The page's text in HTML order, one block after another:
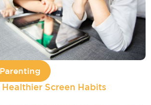
Parenting
Screen Habits